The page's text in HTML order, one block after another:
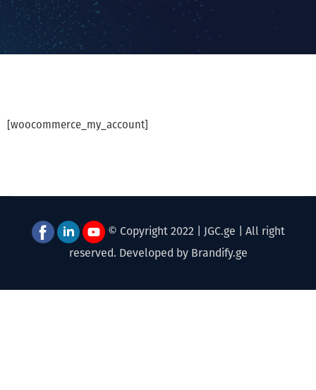
[woocommerce_my_account]
© Copyright 2022 | JGC.ge | All right
reserved. Developed by Brandify.ge